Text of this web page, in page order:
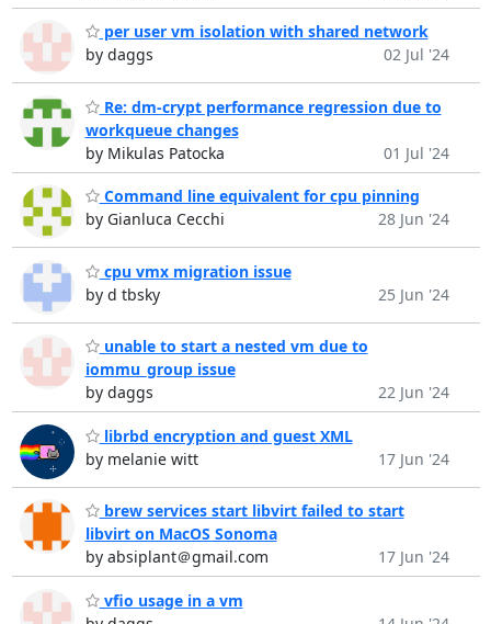
per user vm isolation with shared network
by daggs
02 Jul '24
Re: dm-crypt performance regression due to
workqueue changes
by Mikulas Patocka
01 Jul '24
Command line equivalent for cpu pinning
by Gianluca Cecchi
28 Jun '24
cpu vmx migration issue
by d tbsky
25 Jun '24
unable to start a nested vm due to
iommu_group issue
by daggs
22 Jun '24
librbd encryption and guest XML
by melanie witt
17 Jun '24
brew services start libvirt failed to start
libvirt on MacOS Sonoma
by absiplant＠gmail.com
17 Jun '24
vfio usage in a vm